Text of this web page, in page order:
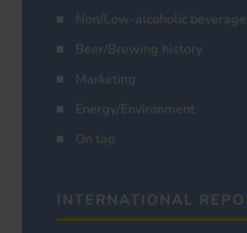
Non/Low-alcoholic
Beer/Brewing history
Marketing
Energy/Environment
On tap
INTERNATIONAL